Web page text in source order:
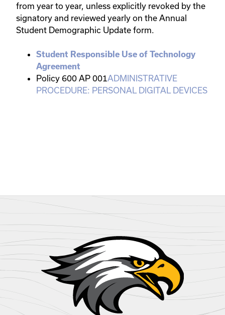
from year to year, unless explicitly revoked by the
signatory and reviewed yearly on the Annual
Student Demographic Update form.
Student Responsible Use of Technology
Agreement
Policy 600 AP 001ADMINISTRATIVE
PROCEDURE: PERSONAL DIGITAL DEVICES